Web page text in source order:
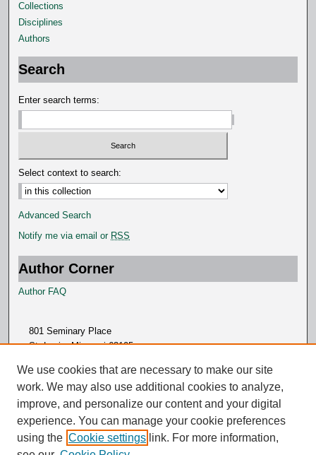
Collections
Disciplines
Authors
Search
Enter search terms:
Select context to search:
Advanced Search
Notify me via email or RSS
Author Corner
Author FAQ
801 Seminary Place
St. Louis, Missouri 63105
We use cookies that are necessary to make our site
work. We may also use additional cookies to analyze,
improve, and personalize our content and your digital
experience. You can manage your cookie preferences
using the Cookie settings link. For more information,